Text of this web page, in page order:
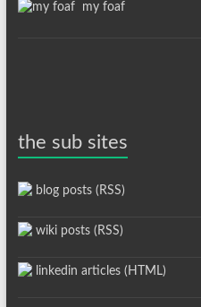
my foaf
the sub sites
blog posts (RSS)
wiki posts (RSS)
linkedin articles (HTML)